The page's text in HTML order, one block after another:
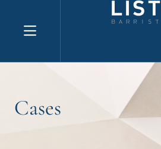
Explore website
Cases